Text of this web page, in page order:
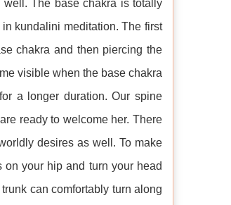
The base chakra is totally
kundalini meditation. The first
chakra and then piercing the
visible when the base chakra
a longer duration. Our spine
ready to welcome her. There
desires as well. To make
on your hip and turn your head
can comfortably turn along